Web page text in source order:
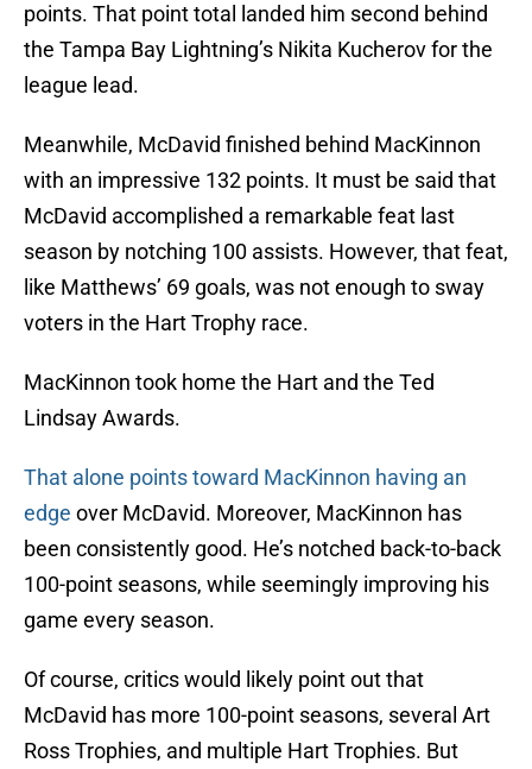
points. That point total landed him second behind
the Tampa Bay Lightning’s Nikita Kucherov for the
league lead.
Meanwhile, McDavid finished behind MacKinnon
with an impressive 132 points. It must be said that
McDavid accomplished a remarkable feat last
season by notching 100 assists. However, that feat,
like Matthews’ 69 goals, was not enough to sway
voters in the Hart Trophy race.
MacKinnon took home the Hart and the Ted
Lindsay Awards.
That alone points toward MacKinnon having an
edge over McDavid. Moreover, MacKinnon has
been consistently good. He’s notched back-to-back
100-point seasons, while seemingly improving his
game every season.
Of course, critics would likely point out that
McDavid has more 100-point seasons, several Art
Ross Trophies, and multiple Hart Trophies. But